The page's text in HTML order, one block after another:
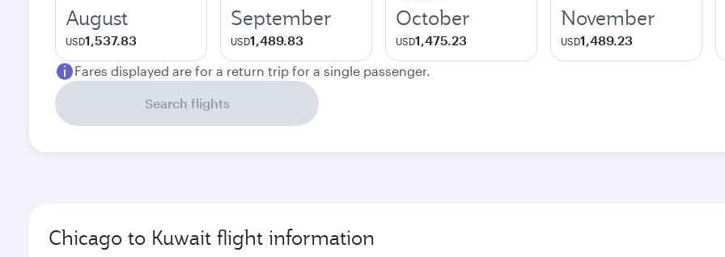
August
USD1,537.83
September
USD1,489.83
October
USD1,475.23
November
USD1,489.23
Fares displayed are for a return trip for a single passenger.
Search flights
Chicago to Kuwait flight information